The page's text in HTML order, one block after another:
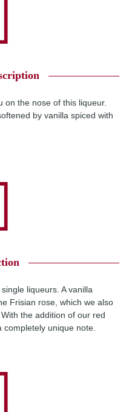
on the nose of this liqueur.
by vanilla spiced with
liqueurs. A vanilla
Frisian rose, which we also
the addition of our red
unique note.